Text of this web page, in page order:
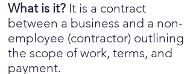
What is it? It is a contract
between a business and a non-
employee (contractor) outlining
the scope of work, terms, and
payment.